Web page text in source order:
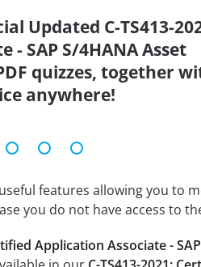
Updated C-TS413-
- SAP S/4HANA Asset
quizzes, together
anywhere!
features allowing you to
you do not have access to
Application Associate -